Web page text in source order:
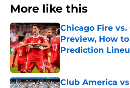
More like this
Chicago Fire vs.
Preview, How
Prediction
Published by on Invalid
Club America